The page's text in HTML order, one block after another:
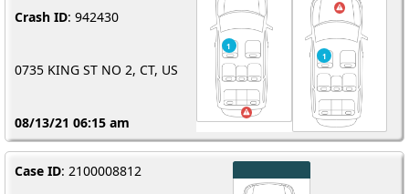
Crash ID: 942430
0735 KING ST NO 2, CT, US
08/13/21 06:15 am
Case ID: 2100008812